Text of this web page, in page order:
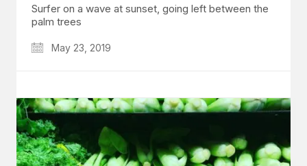
Surfer on a wave at sunset, going left between the
palm trees
May 23, 2019